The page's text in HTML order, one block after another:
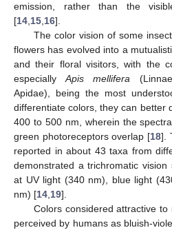
emission, rather than the
[14 15 16].
The color vision of some
flowers has evolved into a
and their floral visitors, with the
especiallyApis mellifera
Apidae), being the most
differentiate colors, they can better
400 to 500 nm, wherein the
green photoreceptors overlap [18].
reported in about 43 taxa from
demonstrated a trichromatic
at UV light (340 nm), blue light
nm) [14 19].
Colors considered attractive
perceived by humans as bluish-